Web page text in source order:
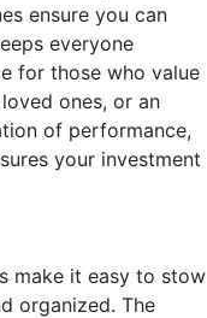
ensure you can
everyone
for those who value
ones, or an
of performance,
your investment
make it easy to stow
organized. The